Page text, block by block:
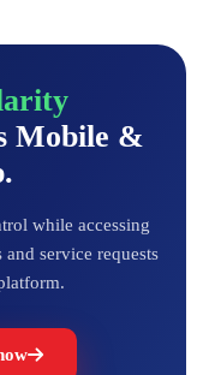
Mobile &
while accessing
service requests